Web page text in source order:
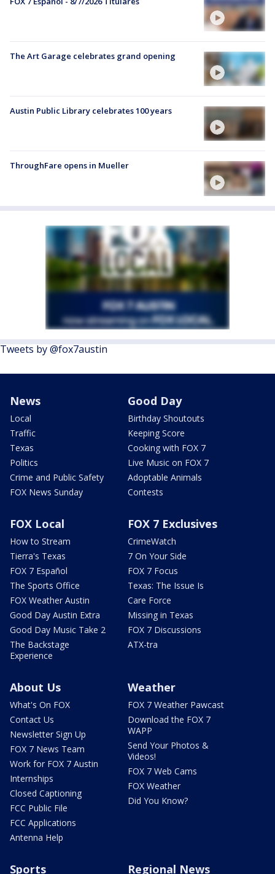
The Art Garage celebrates grand opening
Austin Public Library celebrates 100 years
ThroughFare opens in Mueller
Tweets by @fox7austin
News
Local
Traffic
Texas
Politics
Crime and Public Safety
FOX News Sunday
Good Day
Birthday Shoutouts
Keeping Score
Cooking with FOX 7
Live Music on FOX 7
Adoptable Animals
Contests
FOX Local
How to Stream
Tierra's Texas
FOX 7 Español
The Sports Office
FOX Weather Austin
Good Day Austin Extra
Good Day Music Take 2
The Backstage
Experience
FOX 7 Exclusives
CrimeWatch
7 On Your Side
FOX 7 Focus
Texas: The Issue Is
Care Force
Missing in Texas
FOX 7 Discussions
ATX-tra
About Us
What's On FOX
Contact Us
Newsletter Sign Up
FOX 7 News Team
Work for FOX 7 Austin
Internships
Closed Captioning
FCC Public File
FCC Applications
Antenna Help
Weather
FOX 7 Weather Pawcast
Download the FOX 7
WAPP
Send Your Photos &
Videos!
FOX 7 Web Cams
FOX Weather
Did You Know?
Sports Regional News